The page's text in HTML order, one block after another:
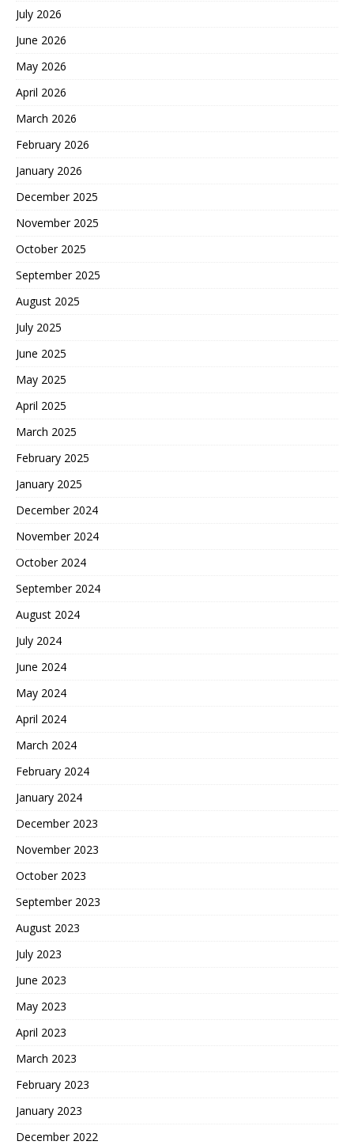
July 2026
June 2026
May 2026
April 2026
March 2026
February 2026
January 2026
December 2025
November 2025
October 2025
September 2025
August 2025
July 2025
June 2025
May 2025
April 2025
March 2025
February 2025
January 2025
December 2024
November 2024
October 2024
September 2024
August 2024
July 2024
June 2024
May 2024
April 2024
March 2024
February 2024
January 2024
December 2023
November 2023
October 2023
September 2023
August 2023
July 2023
June 2023
May 2023
April 2023
March 2023
February 2023
January 2023
December 2022